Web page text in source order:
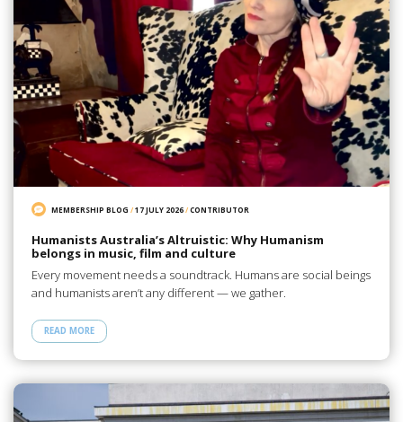
MEMBERSHIP BLOG /17 JULY 2026/CONTRIBUTOR
Humanists Australia’s Altruistic: Why Humanism
belongs in music, film and culture
Every movement needs a soundtrack. Humans are social beings
and humanists aren’t any different — we gather.
READ MORE